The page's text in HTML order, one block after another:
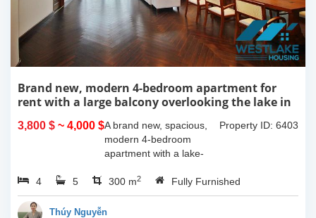
Brand new, modern 4-bedroom apartment for
rent with a large balcony overlooking the lake in
3,800 $ ~ 4,000 $ Property ID: 6403
A brand new, spacious,
modern 4-bedroom
apartment with a lake-
for rent on Tu Hoa Street,
Tay Ho Ward, Hanoi.
Located on the 2nd floor,
4 5 300 m2 Fully Furnished
Thúy Nguyễn